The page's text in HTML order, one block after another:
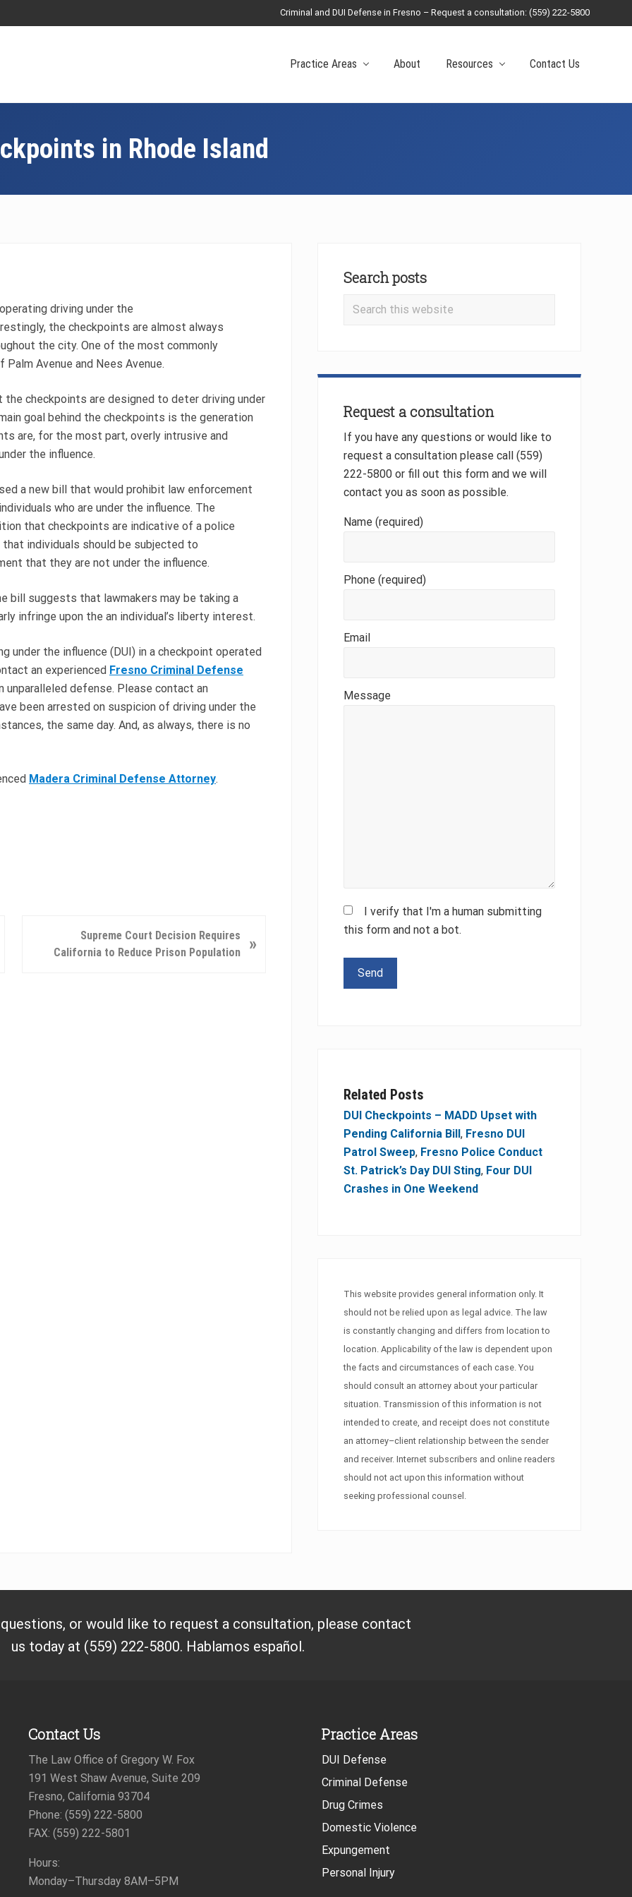
Criminal and DUI Defense in Fresno – Request a consultation: (559) 222-5800
Practice Areas About Resources Contact Us
in Rhode Island
driving under the
the checkpoints are almost always
the city. One of the most commonly
Avenue and Nees Avenue.
checkpoints are designed to deter driving under
goal behind the checkpoints is the generation
are, for the most part, overly intrusive and
the influence.
a new bill that would prohibit law enforcement
who are under the influence. The
that checkpoints are indicative of a police
individuals should be subjected to
that they are not under the influence.
bill suggests that lawmakers may be taking a
infringe upon the an individual’s liberty interest.
under the influence (DUI) in a checkpoint operated
an experienced Fresno Criminal Defense
unparalleled defense. Please contact an
been arrested on suspicion of driving under the
the same day. And, as always, there is no
Madera Criminal Defense Attorney.
Supreme Court Decision Requires
California to Reduce Prison Population
»
Sidebar
Search posts
Search
Request a consultation
If you have any questions or would like to
request a consultation please call (559)
222-5800 or fill out this form and we will
contact you as soon as possible.
Name (required)
Phone (required)
Email
Message
I verify that I'm a human submitting
this form and not a bot.
Related Posts
DUI Checkpoints – MADD Upset with
Pending California Bill, Fresno DUI
Patrol Sweep, Fresno Police Conduct
St. Patrick’s Day DUI Sting, Four DUI
Crashes in One Weekend
This website provides general information only. It
should not be relied upon as legal advice. The law
is constantly changing and differs from location to
location. Applicability of the law is dependent upon
the facts and circumstances of each case. You
should consult an attorney about your particular
situation. Transmission of this information is not
intended to create, and receipt does not constitute
an attorney–client relationship between the sender
and receiver. Internet subscribers and online readers
should not act upon this information without
seeking professional counsel.
questions, or would like to request a consultation, please contact
us today at (559) 222-5800. Hablamos español.
Contact Us
The Law Office of Gregory W. Fox
191 West Shaw Avenue, Suite 209
Fresno, California 93704
Phone: (559) 222-5800
FAX: (559) 222-5801
Hours:
Monday–Thursday8AM–5PM
Practice Areas
DUI Defense
Criminal Defense
Drug Crimes
Domestic Violence
Expungement
Personal Injury